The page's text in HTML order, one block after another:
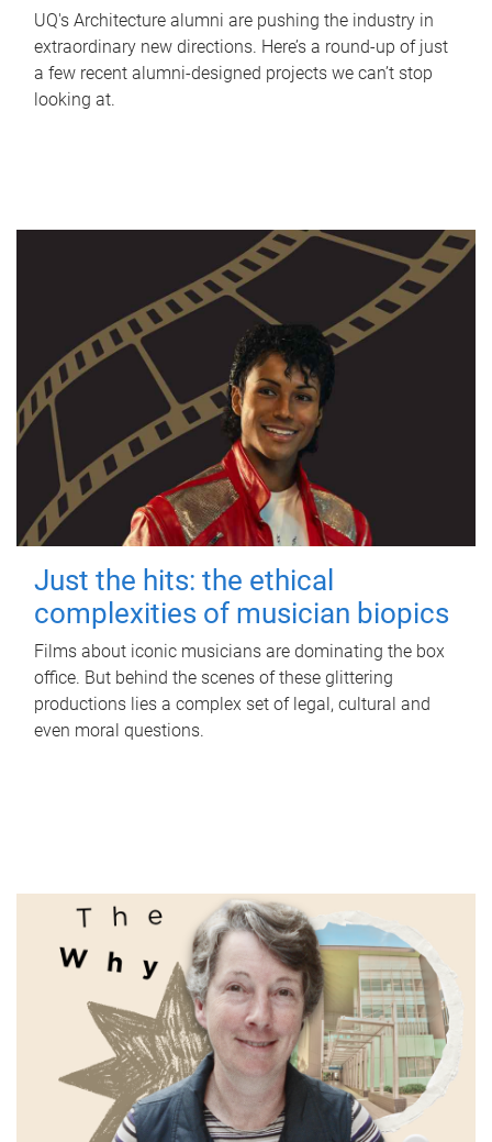
UQ's Architecture alumni are pushing the industry in
extraordinary new directions. Here’s a round-up of just
a few recent alumni-designed projects we can’t stop
looking at.
Just the hits: the ethical
complexities of musician biopics
Films about iconic musicians are dominating the box
office. But behind the scenes of these glittering
productions lies a complex set of legal, cultural and
even moral questions.